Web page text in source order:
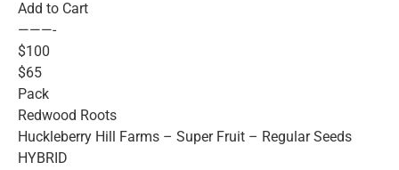
Add to Cart
———-
$100
$65
Pack
Redwood Roots
Huckleberry Hill Farms – Super Fruit – Regular Seeds
HYBRID